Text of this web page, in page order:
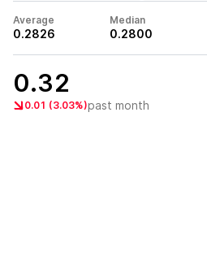
Average
0.2826
Median
0.2800
0.32
0.01 (3.03%)past month